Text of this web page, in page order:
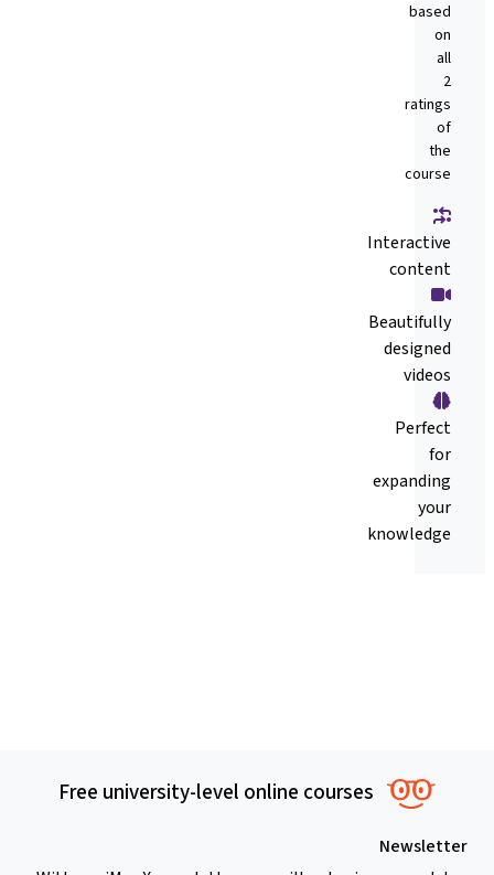
based
on
all
2
ratings
of
the
course
Interactive
content
Beautifully
designed
videos
Perfect
for
expanding
your
knowledge
Free university-level online courses
Newsletter